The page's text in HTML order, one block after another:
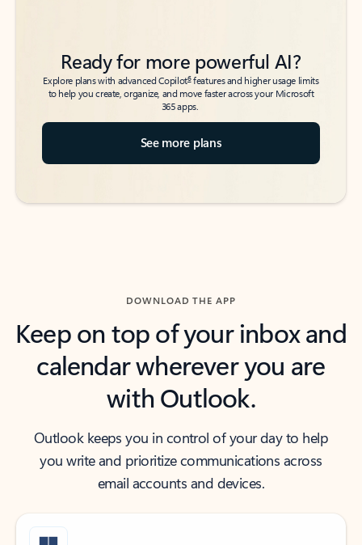
Ready for more powerful AI?
Explore plans with advanced Copilot6features and higher usage limits
to help you create, organize, and move faster across your Microsoft
365 apps.
See more plans
DOWNLOAD THE APP
Keep on top of your inbox and
calendar wherever you are
with Outlook.
Outlook keeps you in control of your day to help
you write and prioritize communications across
email accounts and devices.